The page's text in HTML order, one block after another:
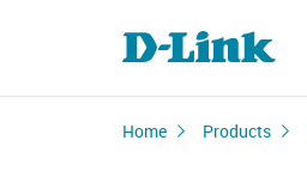
Home Products